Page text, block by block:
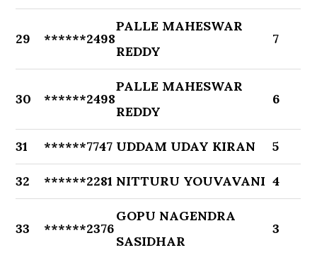
29 ******2498
PALLE MAHESWAR
REDDY
7
30 ******2498
PALLE MAHESWAR
REDDY
6
31 ******7747 UDDAM UDAY KIRAN 5
32 ******2281 NITTURU YOUVAVANI 4
33 ******2376
GOPU NAGENDRA
SASIDHAR
3